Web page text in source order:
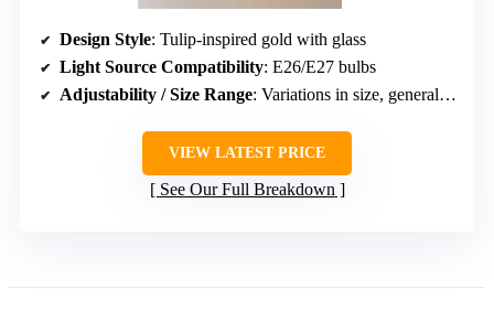
Design Style: Tulip-inspired gold with glass
Light Source Compatibility: E26/E27 bulbs
Adjustability / Size Range: Variations in size, generally low-profile
VIEW LATEST PRICE
See Our Full Breakdown